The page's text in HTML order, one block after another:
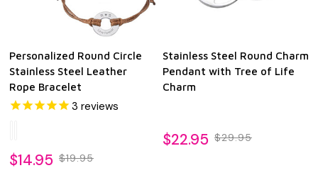
Personalized Round Circle
Stainless Steel Leather
Rope Bracelet
3 reviews
$14.95 $19.95
Stainless Steel Round Charm
Pendant with Tree of Life
Charm
$22.95 $29.95